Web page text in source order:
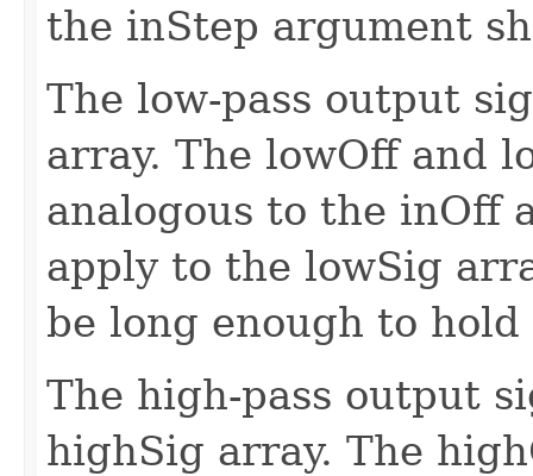
the inStep argument
The low-pass output
array. The lowOff and
analogous to the inOff
apply to the lowSig
be long enough to
The high-pass output
highSig array. The